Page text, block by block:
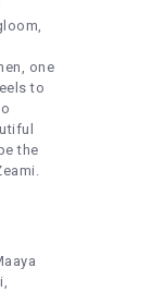
one
to
the